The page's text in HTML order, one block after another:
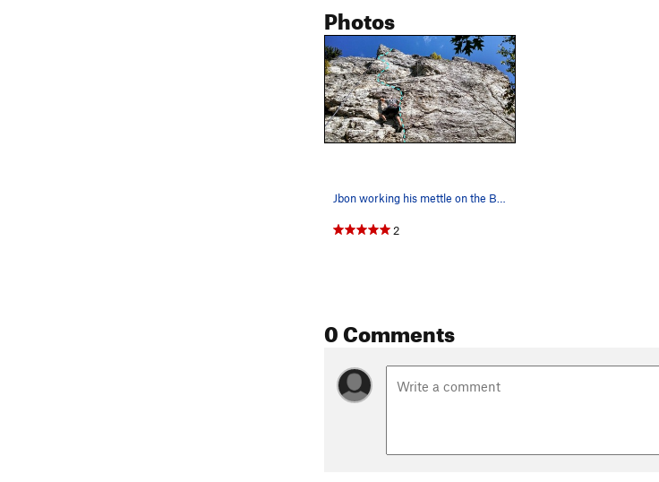
Photos
Jbon working his mettle on the Bearded Blackness!
2
0 Comments